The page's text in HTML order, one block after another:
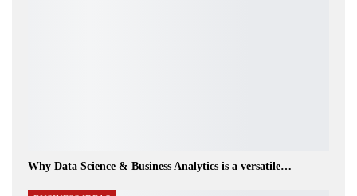
Why Data Science & Business Analytics is a versatile…